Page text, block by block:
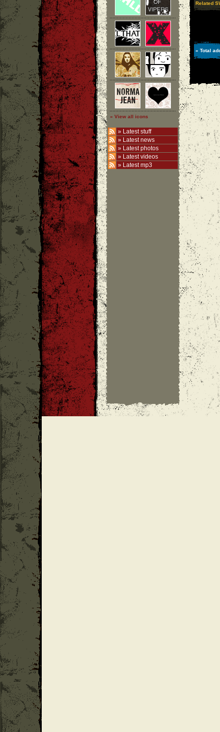
» View all icons
» Latest stuff
» Latest news
» Latest photos
» Latest videos
» Latest mp3
Related
» Total